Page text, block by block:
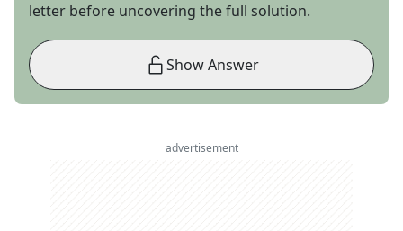
letter before uncovering the full solution.
Show Answer
advertisement